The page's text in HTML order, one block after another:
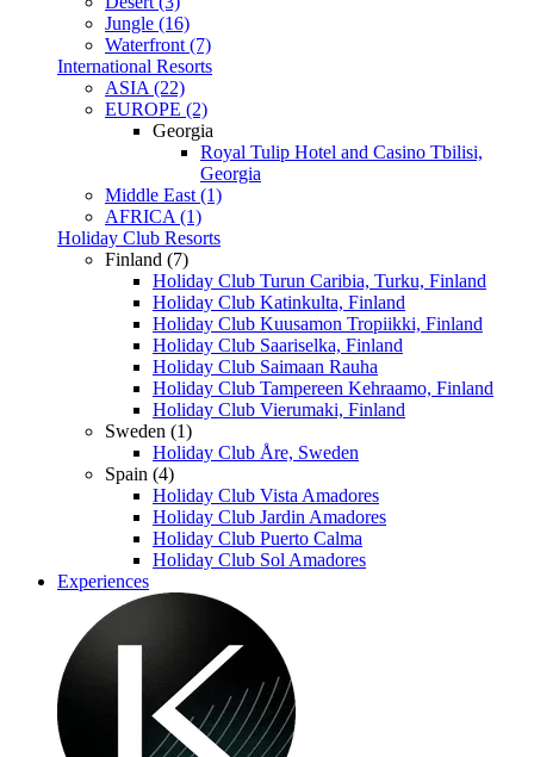
Jungle (16)
Waterfront (7)
International Resorts
ASIA (22)
EUROPE (2)
Georgia
Royal Tulip Hotel and Casino Tbilisi,
Georgia
Middle East (1)
AFRICA (1)
Holiday Club Resorts
Finland (7)
Holiday Club Turun Caribia, Turku, Finland
Holiday Club Katinkulta, Finland
Holiday Club Kuusamon Tropiikki, Finland
Holiday Club Saariselka, Finland
Holiday Club Saimaan Rauha
Holiday Club Tampereen Kehraamo, Finland
Holiday Club Vierumaki, Finland
Sweden (1)
Holiday Club Åre, Sweden
Spain (4)
Holiday Club Vista Amadores
Holiday Club Jardin Amadores
Holiday Club Puerto Calma
Holiday Club Sol Amadores
Experiences